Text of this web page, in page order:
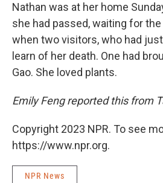
Nathan was at her home
she had passed, waiting for
when two visitors, who had
learn of her death. One had
Gao. She loved plants.
Emily Feng reported this from
Copyright 2023 NPR. To see
https://www.npr.org.
NPR News